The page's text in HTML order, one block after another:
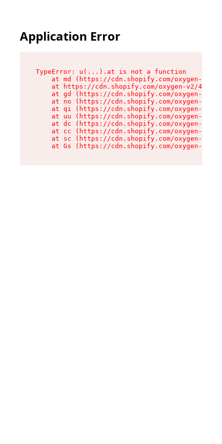
Application Error
TypeError: u(...).at is not a function
at md (https://cdn.shopify.com/oxygen-v2/
at https://cdn.shopify.com/oxygen-v2/
at gd (https://cdn.shopify.com/oxygen-v2/
at no (https://cdn.shopify.com/oxygen-v2/
at qi (https://cdn.shopify.com/oxygen-v2/
at uu (https://cdn.shopify.com/oxygen-v2/
at dc (https://cdn.shopify.com/oxygen-v2/
at cc (https://cdn.shopify.com/oxygen-v2/
at sc (https://cdn.shopify.com/oxygen-v2/
at Gs (https://cdn.shopify.com/oxygen-v2/